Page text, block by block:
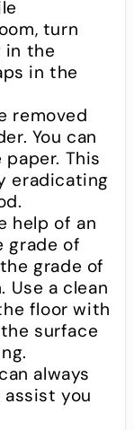
turn
in the
in the
removed
You can
This
eradicating
help of an
grade of
grade of
Use a clean
floor with
surface
always
you